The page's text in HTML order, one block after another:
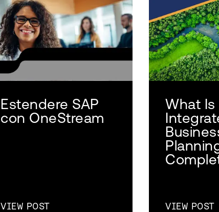
Estendere SAP
con OneStream
VIEW POST
What Is
VIEW POST